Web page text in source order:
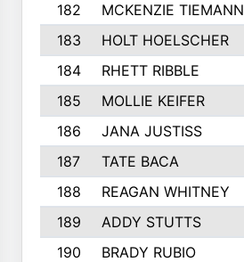
182
MCKENZIE TIEMANN
183
HOLT HOELSCHER
184
RHETT RIBBLE
185
MOLLIE KEIFER
186
JANA JUSTISS
187
TATE BACA
188
REAGAN WHITNEY
189
ADDY STUTTS
190
BRADY RUBIO